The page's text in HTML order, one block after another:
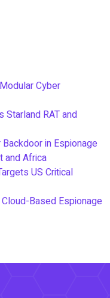
Cyber
Starland RAT and
in Espionage
and Africa
US Critical
Based Espionage